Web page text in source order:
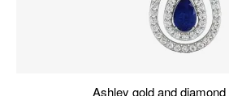
ashley gold and